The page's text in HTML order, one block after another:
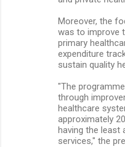
Moreover, the
was to improve
primary
expenditure
sustain quality
"The
through
healthcare
approximately
having the least
services," the